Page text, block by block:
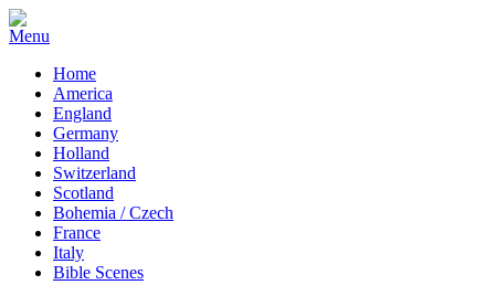
Home
America
England
Germany
Holland
Switzerland
Scotland
Bohemia / Czech
France
Italy
Bible Scenes